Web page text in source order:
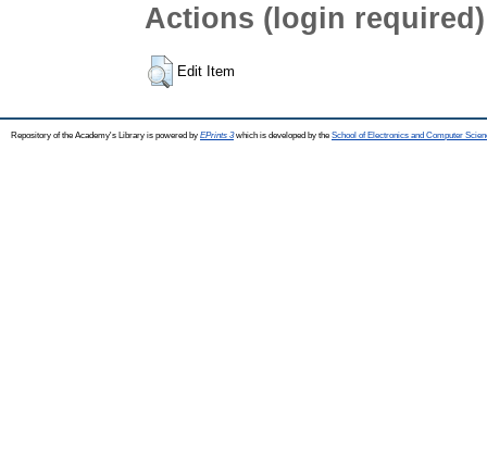
Actions (login required)
Edit Item
Repository of the Academy's Library is powered by EPrints 3which is developed by the School of Electronics and Computer